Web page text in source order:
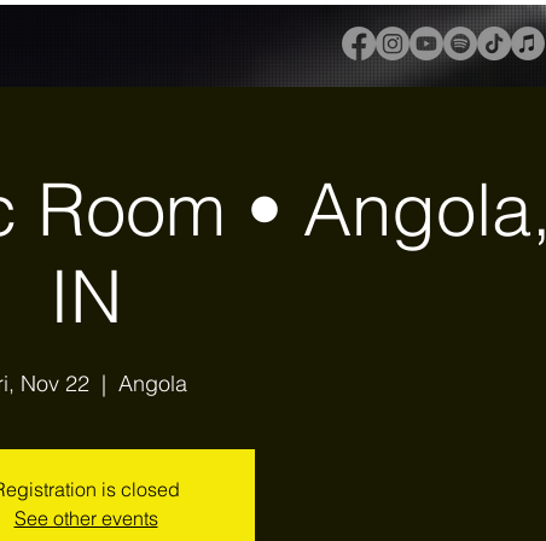
Room • Angola,
IN
Nov 22
  |
Angola
is closed
See other events